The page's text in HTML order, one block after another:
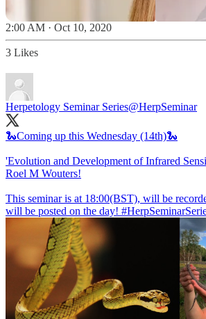
2:00 AM · Oct 10, 2020
3 Likes
Herpetology Seminar Series@HerpSeminar
🐍Coming up this Wednesday (14th)🐍
'Evolution and Development of Infrared
Roel M Wouters!
This seminar is at 18:00(BST), will be
will be posted on the day!